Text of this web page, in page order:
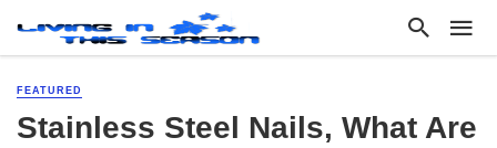
FEATURED
Stainless Steel Nails, What Are